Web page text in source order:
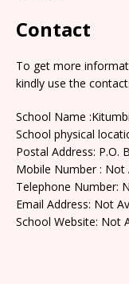
Contact
To get more
kindly use the
School Name
School physical
Postal Address: P.O.
Mobile Number : Not
Telephone Number:
Email Address: Not
School Website: Not